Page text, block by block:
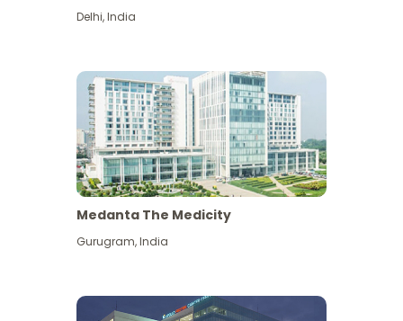
Delhi,India
Medanta The Medicity
Gurugram,India